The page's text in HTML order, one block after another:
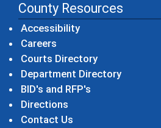
County Resources
Accessibility
Careers
Courts Directory
Department Directory
BID's and RFP's
Directions
Contact Us